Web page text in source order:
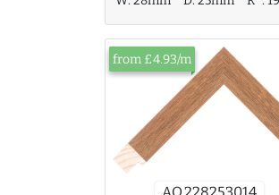
from £4.93/m